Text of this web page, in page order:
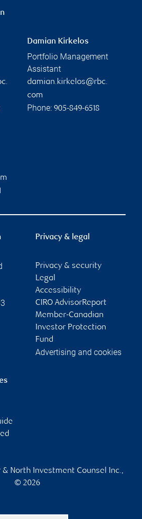
Damian Kirkelos
Portfolio Management
Assistant
damian.kirkelos@rbc.
com
Phone: 905-849-6518
Privacy & legal
Privacy & security
Legal
Accessibility
CIRO AdvisorReport
Member-Canadian
Investor Protection
Fund
Advertising and cookies
& North Investment Counsel Inc.,
© 2026